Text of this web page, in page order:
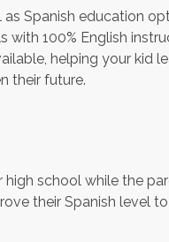
as Spanish education
with 100% English
helping your kid
their future.
school while the
their Spanish level